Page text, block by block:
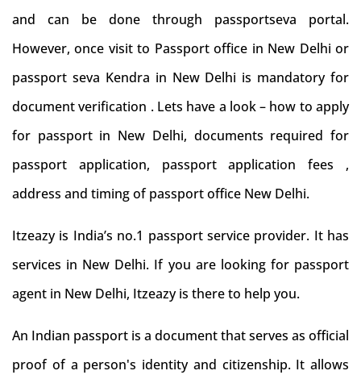
and can be done through passportseva portal.
However, once visit to Passport office in New Delhi or
passport seva Kendra in New Delhi is mandatory for
document verification . Lets have a look – how to apply
for passport in New Delhi, documents required for
passport application, passport application fees ,
address and timing of passport office New Delhi.
Itzeazy is India’s no.1 passport service provider. It has
services in New Delhi. If you are looking for passport
agent in New Delhi, Itzeazy is there to help you.
An Indian passport is a document that serves as official
proof of a person's identity and citizenship. It allows